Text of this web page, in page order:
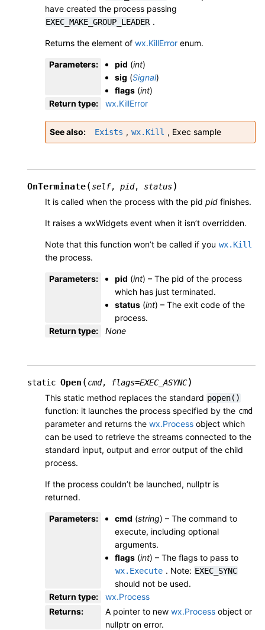
have created the process passing
EXEC_MAKE_GROUP_LEADER .
Returns the element of wx.KillError enum.
Parameters: pid (int)
sig (Signal)
flags (int)
Return type: wx.KillError
See also Exists , wx.Kill , Exec sample
OnTerminate(self, pid, status)
It is called when the process with the pid pid finishes.
It raises a wxWidgets event when it isn’t overridden.
Note that this function won’t be called if you wx.Kill
the process.
Parameters: pid (int) – The pid of the process
which has just terminated.
status (int) – The exit code of the
process.
Return type: None
static Open (cmd, flags=EXEC_ASYNC)
This static method replaces the standard popen()
function: it launches the process specified by the cmd
parameter and returns the wx.Process object which
can be used to retrieve the streams connected to the
standard input, output and error output of the child
process.
If the process couldn’t be launched, nullptr is
returned.
Parameters: cmd (string) – The command to
execute, including optional
arguments.
flags (int) – The flags to pass to
wx.Execute . Note: EXEC_SYNC
should not be used.
Return type:
wx.Process
Returns: A pointer to new wx.Process object or
nullptr on error.